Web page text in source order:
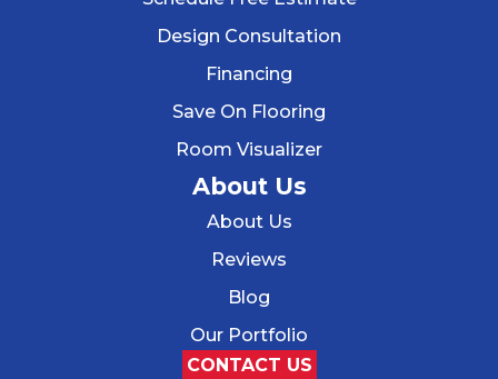
Design Consultation
Financing
Save On Flooring
Room Visualizer
About Us
About Us
Reviews
Blog
Our Portfolio
CONTACT US